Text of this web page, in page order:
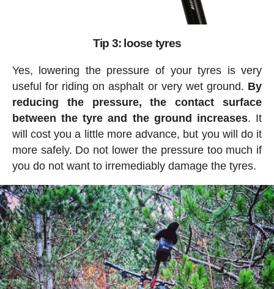
Tip 3: loose tyres
Yes, lowering the pressure of your tyres is very
useful for riding on asphalt or very wet ground. By
reducing the pressure, the contact surface
between the tyre and the ground increases. It
will cost you a little more advance, but you will do it
more safely. Do not lower the pressure too much if
you do not want to irremediably damage the tyres.